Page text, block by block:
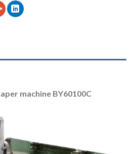
machine BY60100C